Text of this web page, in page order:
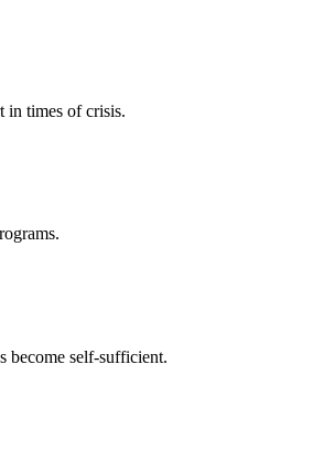
in times of crisis.
become self-sufficient.